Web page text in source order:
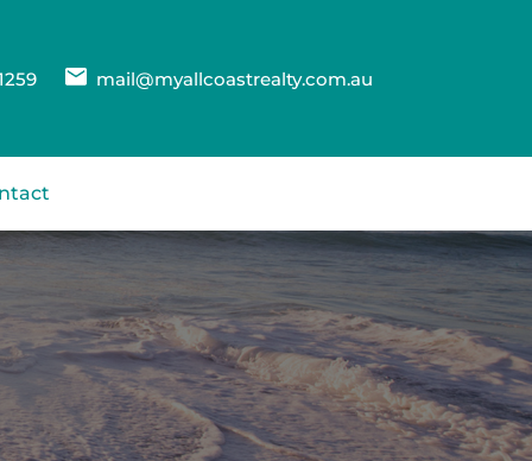
mail@myallcoastrealty.com.au